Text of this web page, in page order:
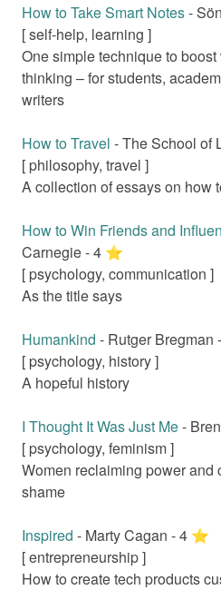
How to Take Smart Notes-
[self-help, learning ]
One simple technique to
thinking – for students,
writers
How to Travel -The School of
[ philosophy, travel ]
A collection of essays on how
How to Win Friends and
Carnegie-4 ⭐️
[ psychology, communication ]
As the title says
Humankind - Rutger Bregman -
[ psychology, history]
A hopeful history
I Thought It Was Just Me-
[ psychology, feminism]
Women reclaiming power and
shame
Inspired - Marty Cagan -4 ⭐️
[entrepreneurship]
How to create tech products